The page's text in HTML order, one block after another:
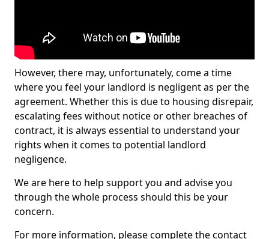
However, there may, unfortunately, come a time
where you feel your landlord is negligent as per the
agreement. Whether this is due to housing disrepair,
escalating fees without notice or other breaches of
contract, it is always essential to understand your
rights when it comes to potential landlord
negligence.
We are here to help support you and advise you
through the whole process should this be your
concern.
For more information, please complete the contact